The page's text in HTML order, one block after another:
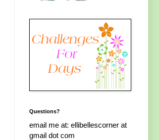
Questions?
email me at: ellibellescorner at
gmail dot com